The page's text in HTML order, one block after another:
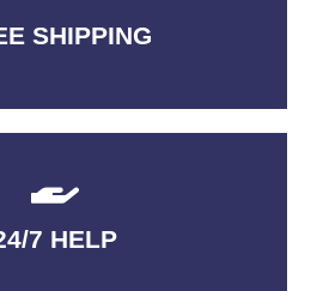
SHIPPING
Delivery
7 HELP
GUARANTEED